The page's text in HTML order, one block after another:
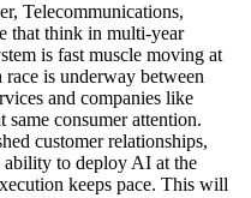
Telecommunications,
that think in multi-year
is fast muscle moving at
race is underway between
and companies like
consumer attention.
customer relationships,
ability to deploy AI at the
keeps pace. This will